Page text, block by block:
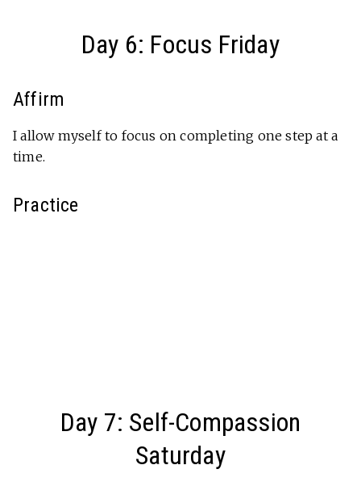
Day 6: Focus Friday
Affirm
I allow myself to focus on completing one step at a
time.
Practice
Day 7: Self-Compassion
Saturday